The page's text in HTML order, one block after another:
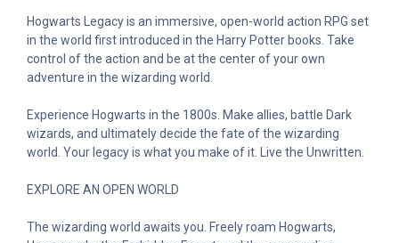
Hogwarts Legacy is an immersive, open-world action RPG set
in the world first introduced in the Harry Potter books. Take
control of the action and be at the center of your own
adventure in the wizarding world.
Experience Hogwarts in the 1800s. Make allies, battle Dark
wizards, and ultimately decide the fate of the wizarding
world. Your legacy is what you make of it. Live the Unwritten.
EXPLORE AN OPEN WORLD
The wizarding world awaits you. Freely roam Hogwarts,